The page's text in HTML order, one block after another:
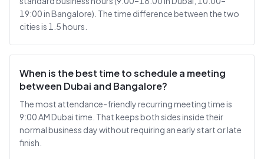
19:00 in Bangalore). The time difference between the two
cities is 1.5 hours.
When is the best time to schedule a meeting
between Dubai and Bangalore?
The most attendance-friendly recurring meeting time is
9:00 AM Dubai time. That keeps both sides inside their
normal business day without requiring an early start or late
finish.